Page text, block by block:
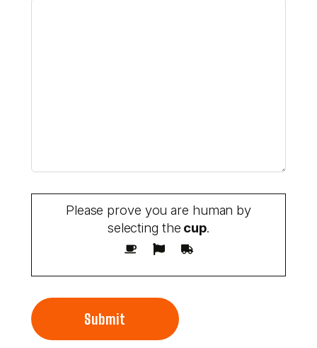
Please prove you are human by
selecting the cup.